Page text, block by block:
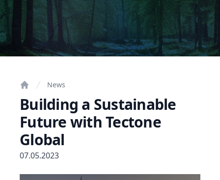
Home
News
Building a Sustainable
Future with Tectone
Global
07.05.2023